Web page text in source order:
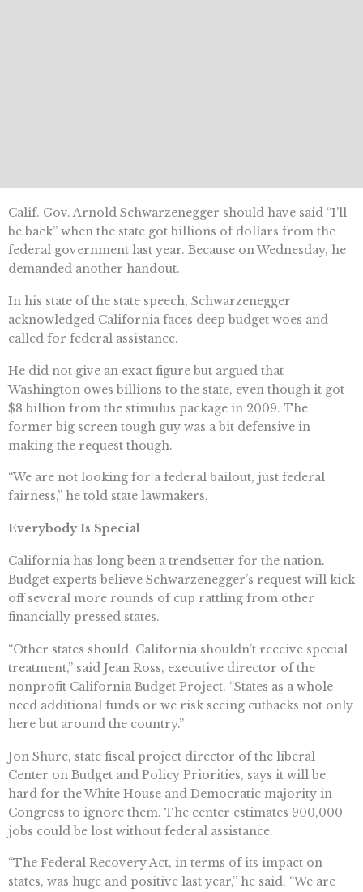
Calif. Gov. Arnold Schwarzenegger should have said “I’ll
be back” when the state got billions of dollars from the
federal government last year. Because on Wednesday, he
demanded another handout.
In his state of the state speech, Schwarzenegger
acknowledged California faces deep budget woes and
called for federal assistance.
He did not give an exact figure but argued that
Washington owes billions to the state, even though it got
$8 billion from the stimulus package in 2009. The
former big screen tough guy was a bit defensive in
making the request though.
“We are not looking for a federal bailout, just federal
fairness,” he told state lawmakers.
Everybody Is Special
California has long been a trendsetter for the nation.
Budget experts believe Schwarzenegger’s request will kick
off several more rounds of cup rattling from other
financially pressed states.
“Other states should. California shouldn’t receive special
treatment,” said Jean Ross, executive director of the
nonprofit California Budget Project. “States as a whole
need additional funds or we risk seeing cutbacks not only
here but around the country.”
Jon Shure, state fiscal project director of the liberal
Center on Budget and Policy Priorities, says it will be
hard for the White House and Democratic majority in
Congress to ignore them. The center estimates 900,000
jobs could be lost without federal assistance.
“The Federal Recovery Act, in terms of its impact on
states, was huge and positive last year,” he said. “We are